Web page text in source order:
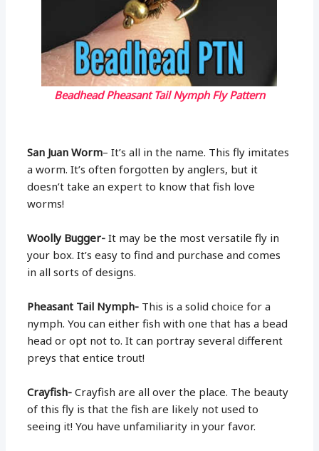
Beadhead Pheasant Tail Nymph Fly Pattern
San Juan Worm– It’s all in the name. This fly imitates
a worm. It’s often forgotten by anglers, but it
doesn’t take an expert to know that fish love
worms!
Woolly Bugger-It may be the most versatile fly in
your box. It’s easy to find and purchase and comes
in all sorts of designs.
Pheasant Tail Nymph- This is a solid choice for a
nymph. You can either fish with one that has a bead
head or opt not to. It can portray several different
preys that entice trout!
Crayfish-Crayfish are all over the place. The beauty
of this fly is that the fish are likely not used to
seeing it! You have unfamiliarity in your favor.